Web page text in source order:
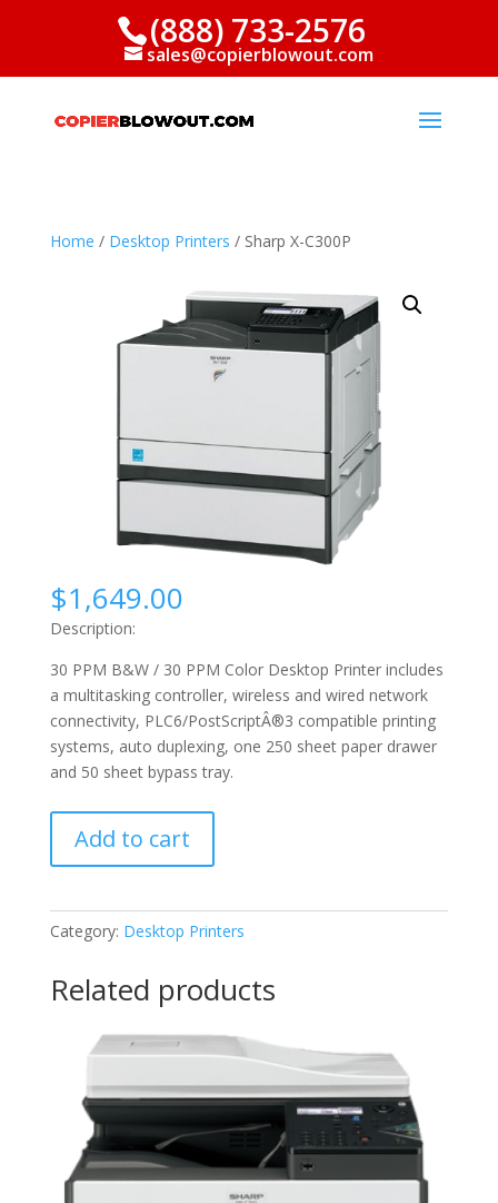
(888) 733-2576
sales@copierblowout.com
Home / Desktop Printers / Sharp X-C300P
$1,649.00
Description:
30 PPM B&W / 30 PPM Color Desktop Printer includes
a multitasking controller, wireless and wired network
connectivity, PLC6/PostScriptÂ®3 compatible printing
systems, auto duplexing, one 250 sheet paper drawer
and 50 sheet bypass tray.
C300P
Add to cart
Category: Desktop Printers
Related products